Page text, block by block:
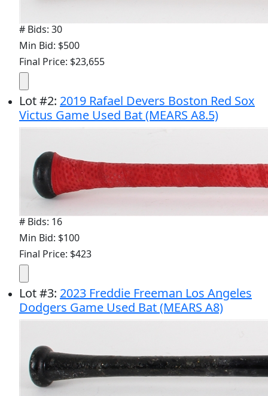
# Bids: 30
Min Bid: $500
Final Price: $23,655
Lot#2: 2019 Rafael Devers Boston Red Sox
Victus Game Used Bat (MEARS A8.5)
# Bids: 16
Min Bid: $100
Final Price: $423
Lot#3: 2023 Freddie Freeman Los Angeles
Dodgers Game Used Bat (MEARS A8)